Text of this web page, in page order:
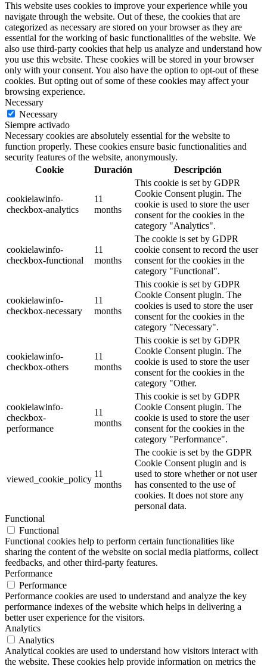
This website uses cookies to improve your experience while you
navigate through the website. Out of these, the cookies that are
categorized as necessary are stored on your browser as they are
essential for the working of basic functionalities of the website. We
also use third-party cookies that help us analyze and understand how
you use this website. These cookies will be stored in your browser
only with your consent. You also have the option to opt-out of these
cookies. But opting out of some of these cookies may affect your
browsing experience.
Necessary
Necessary
Siempre activado
Necessary cookies are absolutely essential for the website to
function properly. These cookies ensure basic functionalities and
security features of the website, anonymously.
Cookie
Duración Descripción
cookielawinfo-
checkbox-analytics
11
months
This cookie is set by GDPR
Cookie Consent plugin. The
cookie is used to store the user
consent for the cookies in the
category "Analytics".
cookielawinfo-
checkbox-functional
11
months
The cookie is set by GDPR
cookie consent to record the user
consent for the cookies in the
category "Functional".
cookielawinfo-
checkbox-necessary
11
months
This cookie is set by GDPR
Cookie Consent plugin. The
cookies is used to store the user
consent for the cookies in the
category "Necessary".
cookielawinfo-
checkbox-others
11
months
This cookie is set by GDPR
Cookie Consent plugin. The
cookie is used to store the user
consent for the cookies in the
category "Other.
cookielawinfo-
checkbox-
performance
11
months
This cookie is set by GDPR
Cookie Consent plugin. The
cookie is used to store the user
consent for the cookies in the
category "Performance".
viewed_cookie_policy
11
months
The cookie is set by the GDPR
Cookie Consent plugin and is
used to store whether or not user
has consented to the use of
cookies. It does not store any
personal data.
Functional
Functional
Functional cookies help to perform certain functionalities like
sharing the content of the website on social media platforms, collect
feedbacks, and other third-party features.
Performance
Performance
Performance cookies are used to understand and analyze the key
performance indexes of the website which helps in delivering a
better user experience for the visitors.
Analytics
Analytics
Analytical cookies are used to understand how visitors interact with
the website. These cookies help provide information on metrics the